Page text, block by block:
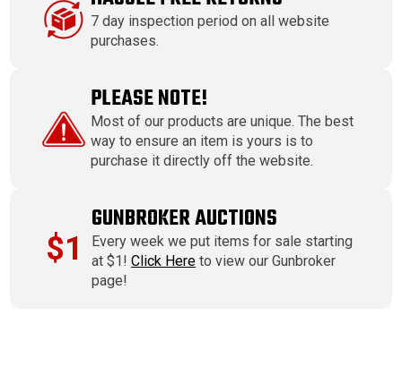
7 day inspection period on all website
purchases.
PLEASE NOTE!
Most of our products are unique. The best
way to ensure an item is yours is to
purchase it directly off the website.
$1
GUNBROKER AUCTIONS
Every week we put items for sale starting
at $1!Click Here to view our Gunbroker
page!